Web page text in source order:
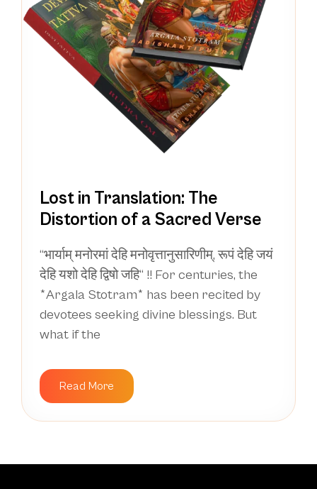
Lost in Translation: The
Distortion of a Sacred Verse
“भार्याम् मनोरमां देहि मनोवृत्तानुसारिणीम्, रूपं देहि जयं
देहि यशो देहि द्विषो जहि“ !! For centuries, the
*Argala Stotram* has been recited by
devotees seeking divine blessings. But
what if the
Read More